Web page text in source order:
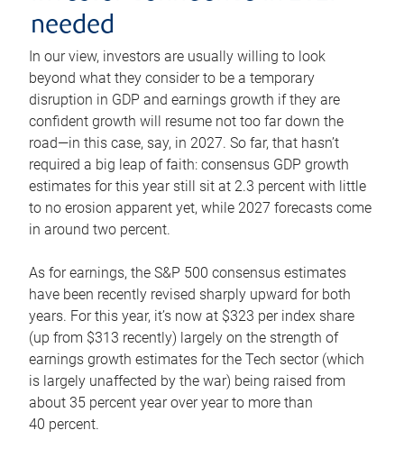
needed
In our view, investors are usually willing to look
beyond what they consider to be a temporary
disruption in GDP and earnings growth if they are
confident growth will resume not too far down the
road—in this case, say, in 2027. So far, that hasn’t
required a big leap of faith: consensus GDP growth
estimates for this year still sit at 2.3 percent with little
to no erosion apparent yet, while 2027 forecasts come
in around two percent.
As for earnings, the S&P 500 consensus estimates
have been recently revised sharply upward for both
years. For this year, it’s now at $323 per index share
(up from $313 recently) largely on the strength of
earnings growth estimates for the Tech sector (which
is largely unaffected by the war) being raised from
about 35 percent year over year to more than
40 percent.